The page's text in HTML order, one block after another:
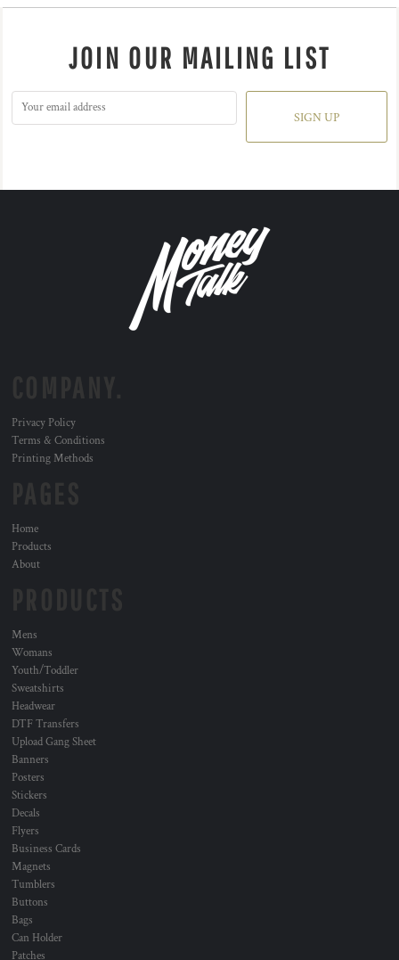
JOIN OUR MAILING LIST
SIGN UP
Privacy Policy
Terms & Conditions
Printing Methods
Home
Products
About
Mens
Womans
Youth/Toddler
Sweatshirts
Headwear
DTF Transfers
Upload Gang Sheet
Banners
Posters
Stickers
Decals
Flyers
Business Cards
Magnets
Tumblers
Buttons
Bags
Can Holder
Patches